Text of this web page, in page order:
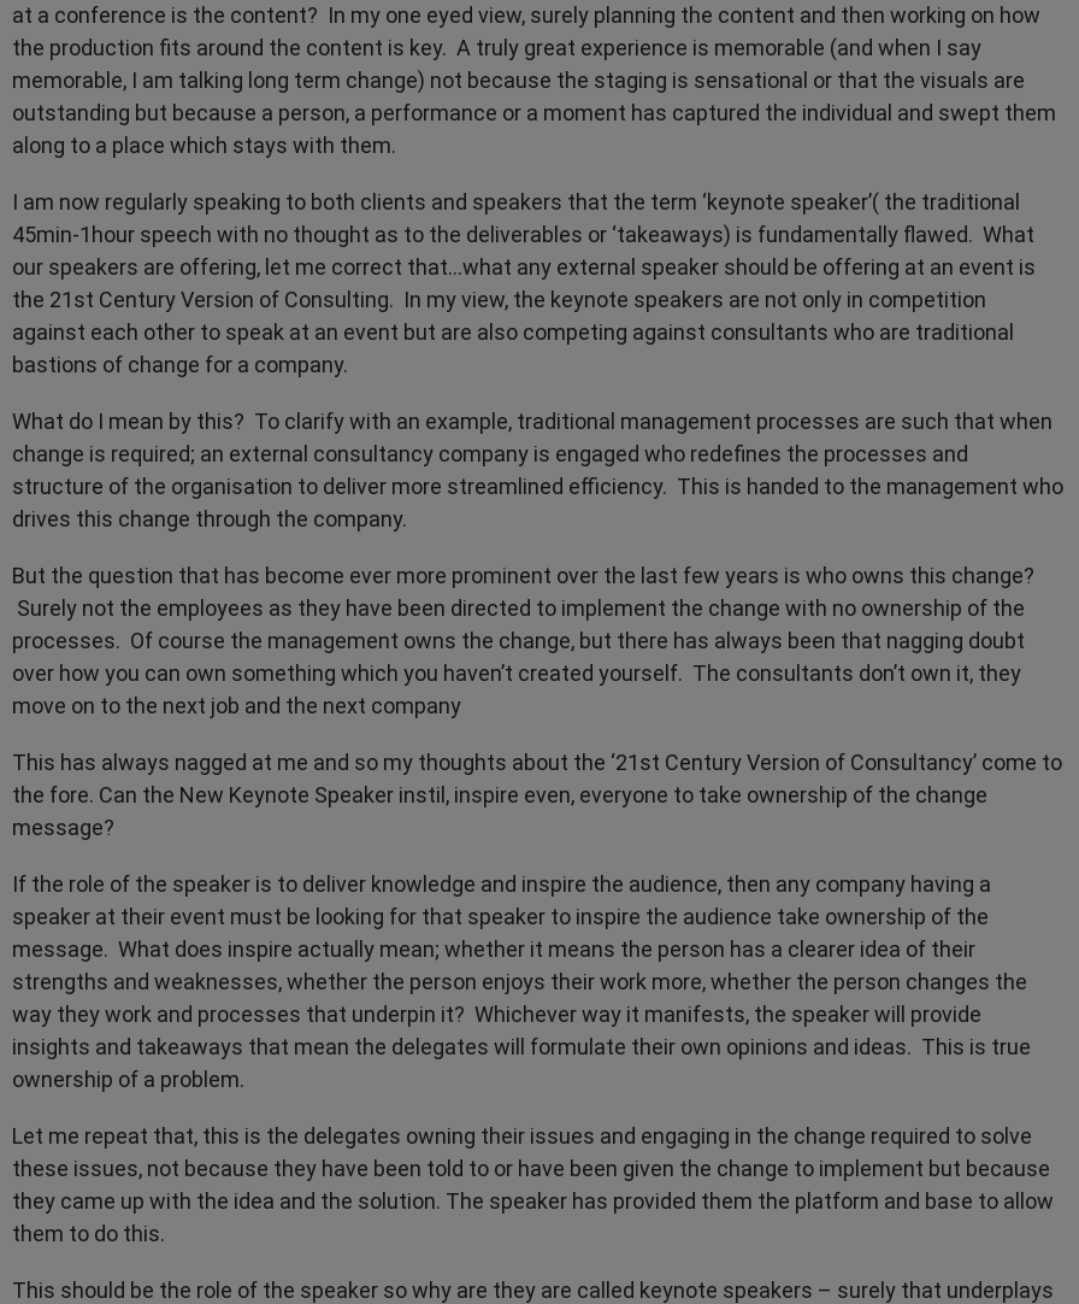
at a conference is the content? In my one eyed view, surely planning the content and then working on how
the production fits around the content is key. A truly great experience is memorable (and when I say
memorable, I am talking long term change) not because the staging is sensational or that the visuals are
outstanding but because a person, a performance or a moment has captured the individual and swept them
along to a place which stays with them.
I am now regularly speaking to both clients and speakers that the term ‘keynote speaker’( the traditional
45min-1hour speech with no thought as to the deliverables or ‘takeaways) is fundamentally flawed. What
our speakers are offering, let me correct that...what any external speaker should be offering at an event is
the 21st Century Version of Consulting. In my view, the keynote speakers are not only in competition
against each other to speak at an event but are also competing against consultants who are traditional
bastions of change for a company.
What do I mean by this? To clarify with an example, traditional management processes are such that when
change is required; an external consultancy company is engaged who redefines the processes and
structure of the organisation to deliver more streamlined efficiency. This is handed to the management who
drives this change through the company.
But the question that has become ever more prominent over the last few years is who owns this change?
Surely not the employees as they have been directed to implement the change with no ownership of the
processes. Of course the management owns the change, but there has always been that nagging doubt
over how you can own something which you haven’t created yourself. The consultants don’t own it, they
move on to the next job and the next company
This has always nagged at me and so my thoughts about the ‘21st Century Version of Consultancy’ come to
the fore. Can the New Keynote Speaker instil, inspire even, everyone to take ownership of the change
message?
If the role of the speaker is to deliver knowledge and inspire the audience, then any company having a
speaker at their event must be looking for that speaker to inspire the audience take ownership of the
message. What does inspire actually mean; whether it means the person has a clearer idea of their
strengths and weaknesses, whether the person enjoys their work more, whether the person changes the
way they work and processes that underpin it? Whichever way it manifests, the speaker will provide
insights and takeaways that mean the delegates will formulate their own opinions and ideas. This is true
ownership of a problem.
Let me repeat that, this is the delegates owning their issues and engaging in the change required to solve
these issues, not because they have been told to or have been given the change to implement but because
they came up with the idea and the solution. The speaker has provided them the platform and base to allow
them to do this.
This should be the role of the speaker so why are they are called keynote speakers – surely that underplays